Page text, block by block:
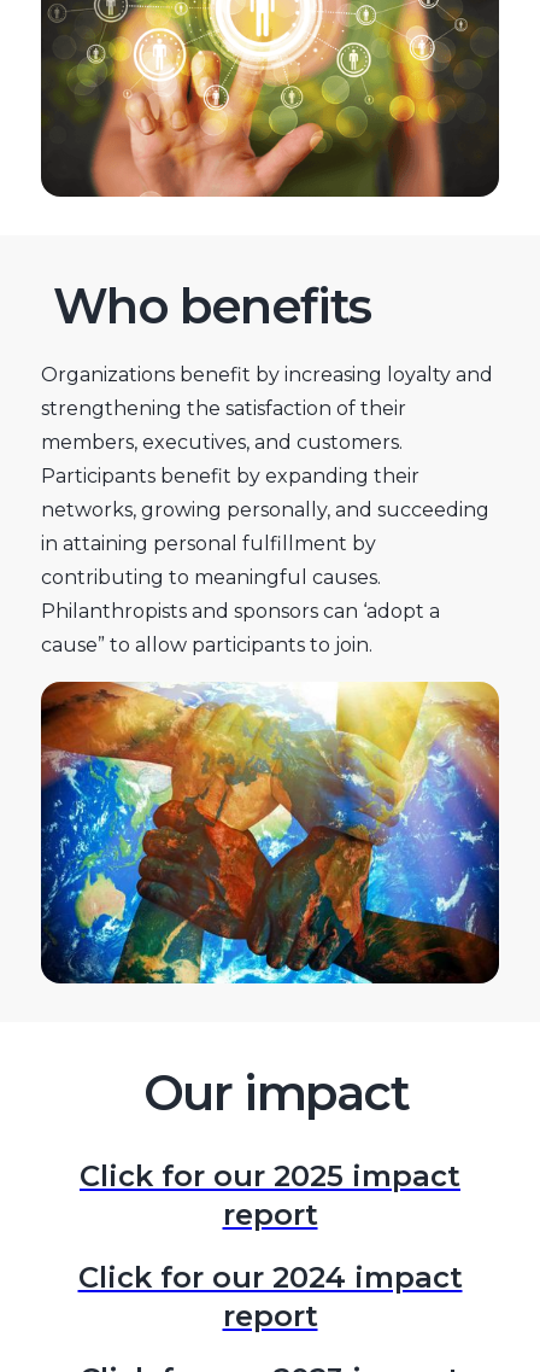
Who benefits
Organizations benefit by increasing loyalty and
strengthening the satisfaction of their
members, executives, and customers.
Participants benefit by expanding their
networks, growing personally, and succeeding
in attaining personal fulfillment by
contributing to meaningful causes.
Philanthropists and sponsors can ‘adopt a
cause” to allow participants to join.
Our impact
Click for our 2025 impact
report
Click for our 2024 impact
report